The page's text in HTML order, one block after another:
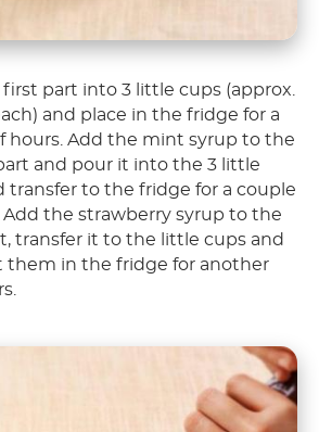
part into 3 little cups (approx.
and place in the fridge for a
hours. Add the mint syrup to the
and pour it into the 3 little
transfer to the fridge for a couple
Add the strawberry syrup to the
transfer it to the little cups and
them in the fridge for another